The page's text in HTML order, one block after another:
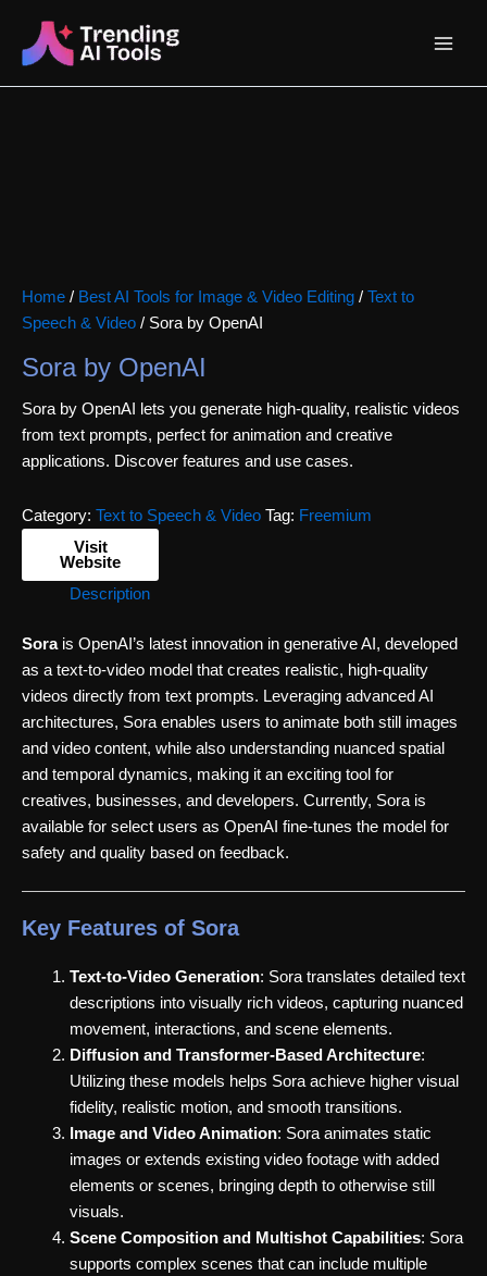
content
Main
Home / Best AI Tools for Image & Video Editing / Text to
Speech & Video / Sora by OpenAI
Sora by OpenAI
Sora by OpenAI lets you generate high-quality, realistic videos
from text prompts, perfect for animation and creative
applications. Discover features and use cases.
Category: Text to Speech & Video Tag: Freemium
Visit
Website
Description
Sorais OpenAI’s latest innovation in generative AI, developed
as a text-to-video model that creates realistic, high-quality
videos directly from text prompts. Leveraging advanced AI
architectures, Sora enables users to animate both still images
and video content, while also understanding nuanced spatial
and temporal dynamics, making it an exciting tool for
creatives, businesses, and developers. Currently, Sora is
available for select users as OpenAI fine-tunes the model for
safety and quality based on feedback.
Key Features of Sora
Text-to-Video Generation: Sora translates detailed text
descriptions into visually rich videos, capturing nuanced
movement, interactions, and scene elements.
Diffusion and Transformer-Based Architecture:
Utilizing these models helps Sora achieve higher visual
fidelity, realistic motion, and smooth transitions.
Image and Video Animation: Sora animates static
images or extends existing video footage with added
elements or scenes, bringing depth to otherwise still
visuals.
Scene Composition and Multishot Capabilities: Sora
supports complex scenes that can include multiple